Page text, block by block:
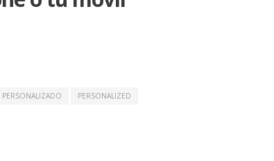
PERSONALIZADO PERSONALIZED